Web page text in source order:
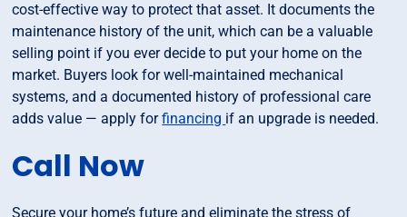
cost-effective way to protect that asset. It documents the
maintenance history of the unit, which can be a valuable
selling point if you ever decide to put your home on the
market. Buyers look for well-maintained mechanical
systems, and a documented history of professional care
adds value — apply forfinancing if an upgrade is needed.
Call Now
Secure your home’s future and eliminate the stress of